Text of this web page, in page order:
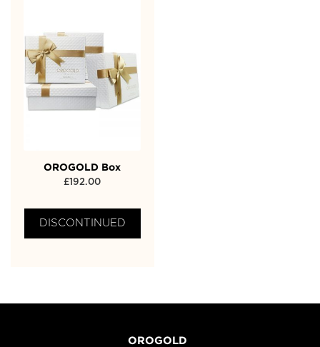
OROGOLD Box
£ 192.00
DISCONTINUED
OROGOLD